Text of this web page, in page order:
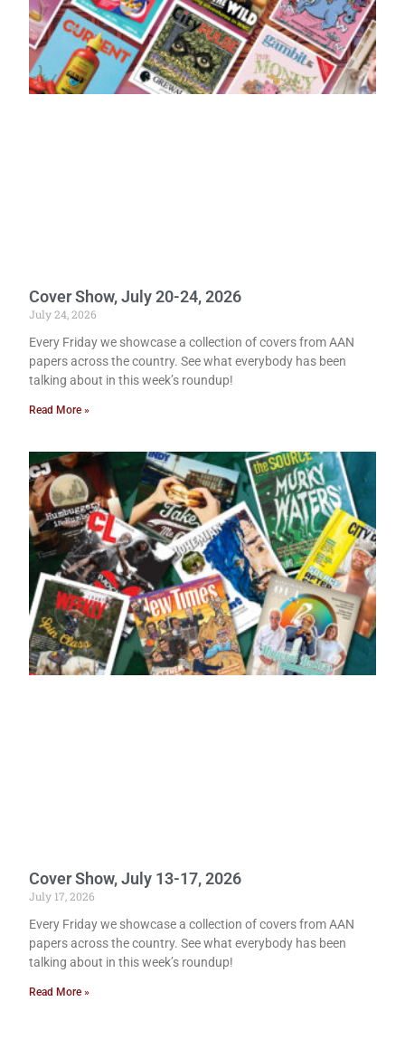
Cover Show, July 20-24, 2026
July 24, 2026
Every Friday we showcase a collection of covers from AAN
papers across the country. See what everybody has been
talking about in this week’s roundup!
Read More »
Cover Show, July 13-17, 2026
July 17, 2026
Every Friday we showcase a collection of covers from AAN
papers across the country. See what everybody has been
talking about in this week’s roundup!
Read More »